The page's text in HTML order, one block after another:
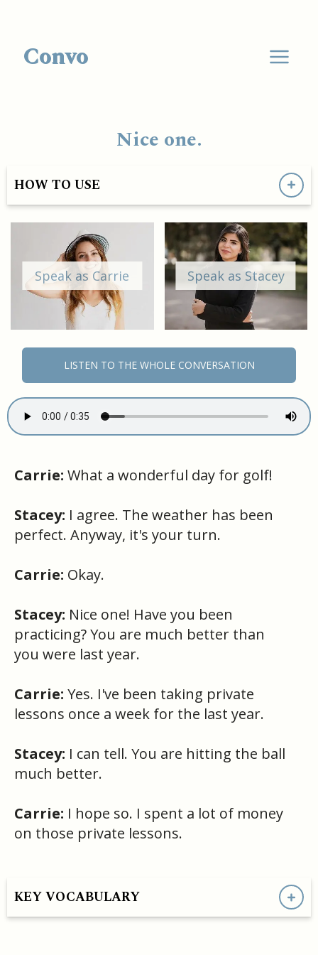
Convo
Nice one.
HOW TO USE
Speak as Carrie Speak as Stacey
LISTEN TO THE WHOLE CONVERSATION
Carrie: What a wonderful day for golf!
Stacey: I agree. The weather has been
perfect. Anyway, it's your turn.
Carrie: Okay.
Stacey: Nice one! Have you been
practicing? You are much better than
you were last year.
Carrie: Yes. I've been taking private
lessons once a week for the last year.
Stacey: I can tell. You are hitting the ball
much better.
Carrie: I hope so. I spent a lot of money
on those private lessons.
KEY VOCABULARY